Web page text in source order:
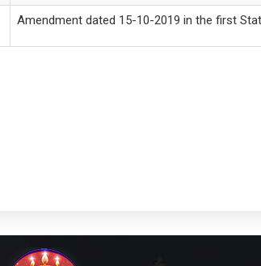
Amendment dated 15-10-2019 in the first